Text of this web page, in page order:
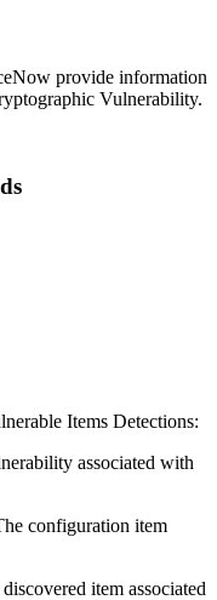
provide information
Vulnerability.
Items Detections:
associated with
configuration item
item associated